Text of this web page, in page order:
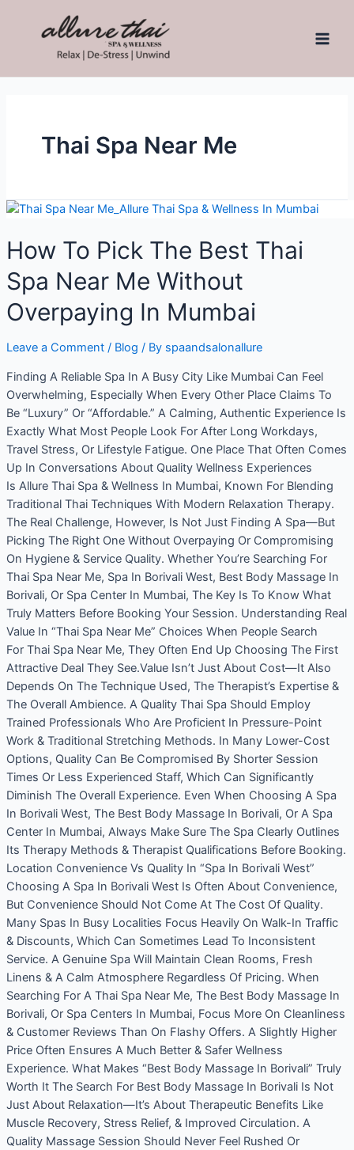
Thai Spa Near Me
How To Pick The Best Thai
Spa Near Me Without
Overpaying In Mumbai
Leave a Comment / Blog / By spaandsalonallure
Finding A Reliable Spa In A Busy City Like Mumbai Can Feel
Overwhelming, Especially When Every Other Place Claims To
Be “Luxury” Or “Affordable.” A Calming, Authentic Experience Is
Exactly What Most People Look For After Long Workdays,
Travel Stress, Or Lifestyle Fatigue. One Place That Often Comes
Up In Conversations About Quality Wellness Experiences
Is Allure Thai Spa & Wellness In Mumbai, Known For Blending
Traditional Thai Techniques With Modern Relaxation Therapy.
The Real Challenge, However, Is Not Just Finding A Spa—But
Picking The Right One Without Overpaying Or Compromising
On Hygiene & Service Quality. Whether You’re Searching For
Thai Spa Near Me, Spa In Borivali West, Best Body Massage In
Borivali, Or Spa Center In Mumbai, The Key Is To Know What
Truly Matters Before Booking Your Session. Understanding Real
Value In “Thai Spa Near Me” Choices When People Search
For Thai Spa Near Me, They Often End Up Choosing The First
Attractive Deal They See.Value Isn’t Just About Cost—It Also
Depends On The Technique Used, The Therapist’s Expertise &
The Overall Ambience. A Quality Thai Spa Should Employ
Trained Professionals Who Are Proficient In Pressure-Point
Work & Traditional Stretching Methods. In Many Lower-Cost
Options, Quality Can Be Compromised By Shorter Session
Times Or Less Experienced Staff, Which Can Significantly
Diminish The Overall Experience. Even When Choosing A Spa
In Borivali West, The Best Body Massage In Borivali, Or A Spa
Center In Mumbai, Always Make Sure The Spa Clearly Outlines
Its Therapy Methods & Therapist Qualifications Before Booking.
Location Convenience Vs Quality In “Spa In Borivali West”
Choosing A Spa In Borivali West Is Often About Convenience,
But Convenience Should Not Come At The Cost Of Quality.
Many Spas In Busy Localities Focus Heavily On Walk-In Traffic
& Discounts, Which Can Sometimes Lead To Inconsistent
Service. A Genuine Spa Will Maintain Clean Rooms, Fresh
Linens & A Calm Atmosphere Regardless Of Pricing. When
Searching For A Thai Spa Near Me, The Best Body Massage In
Borivali, Or Spa Centers In Mumbai, Focus More On Cleanliness
& Customer Reviews Than On Flashy Offers. A Slightly Higher
Price Often Ensures A Much Better & Safer Wellness
Experience. What Makes “Best Body Massage In Borivali” Truly
Worth It The Search For Best Body Massage In Borivali Is Not
Just About Relaxation—It’s About Therapeutic Benefits Like
Muscle Recovery, Stress Relief, & Improved Circulation. A
Quality Massage Session Should Never Feel Rushed Or